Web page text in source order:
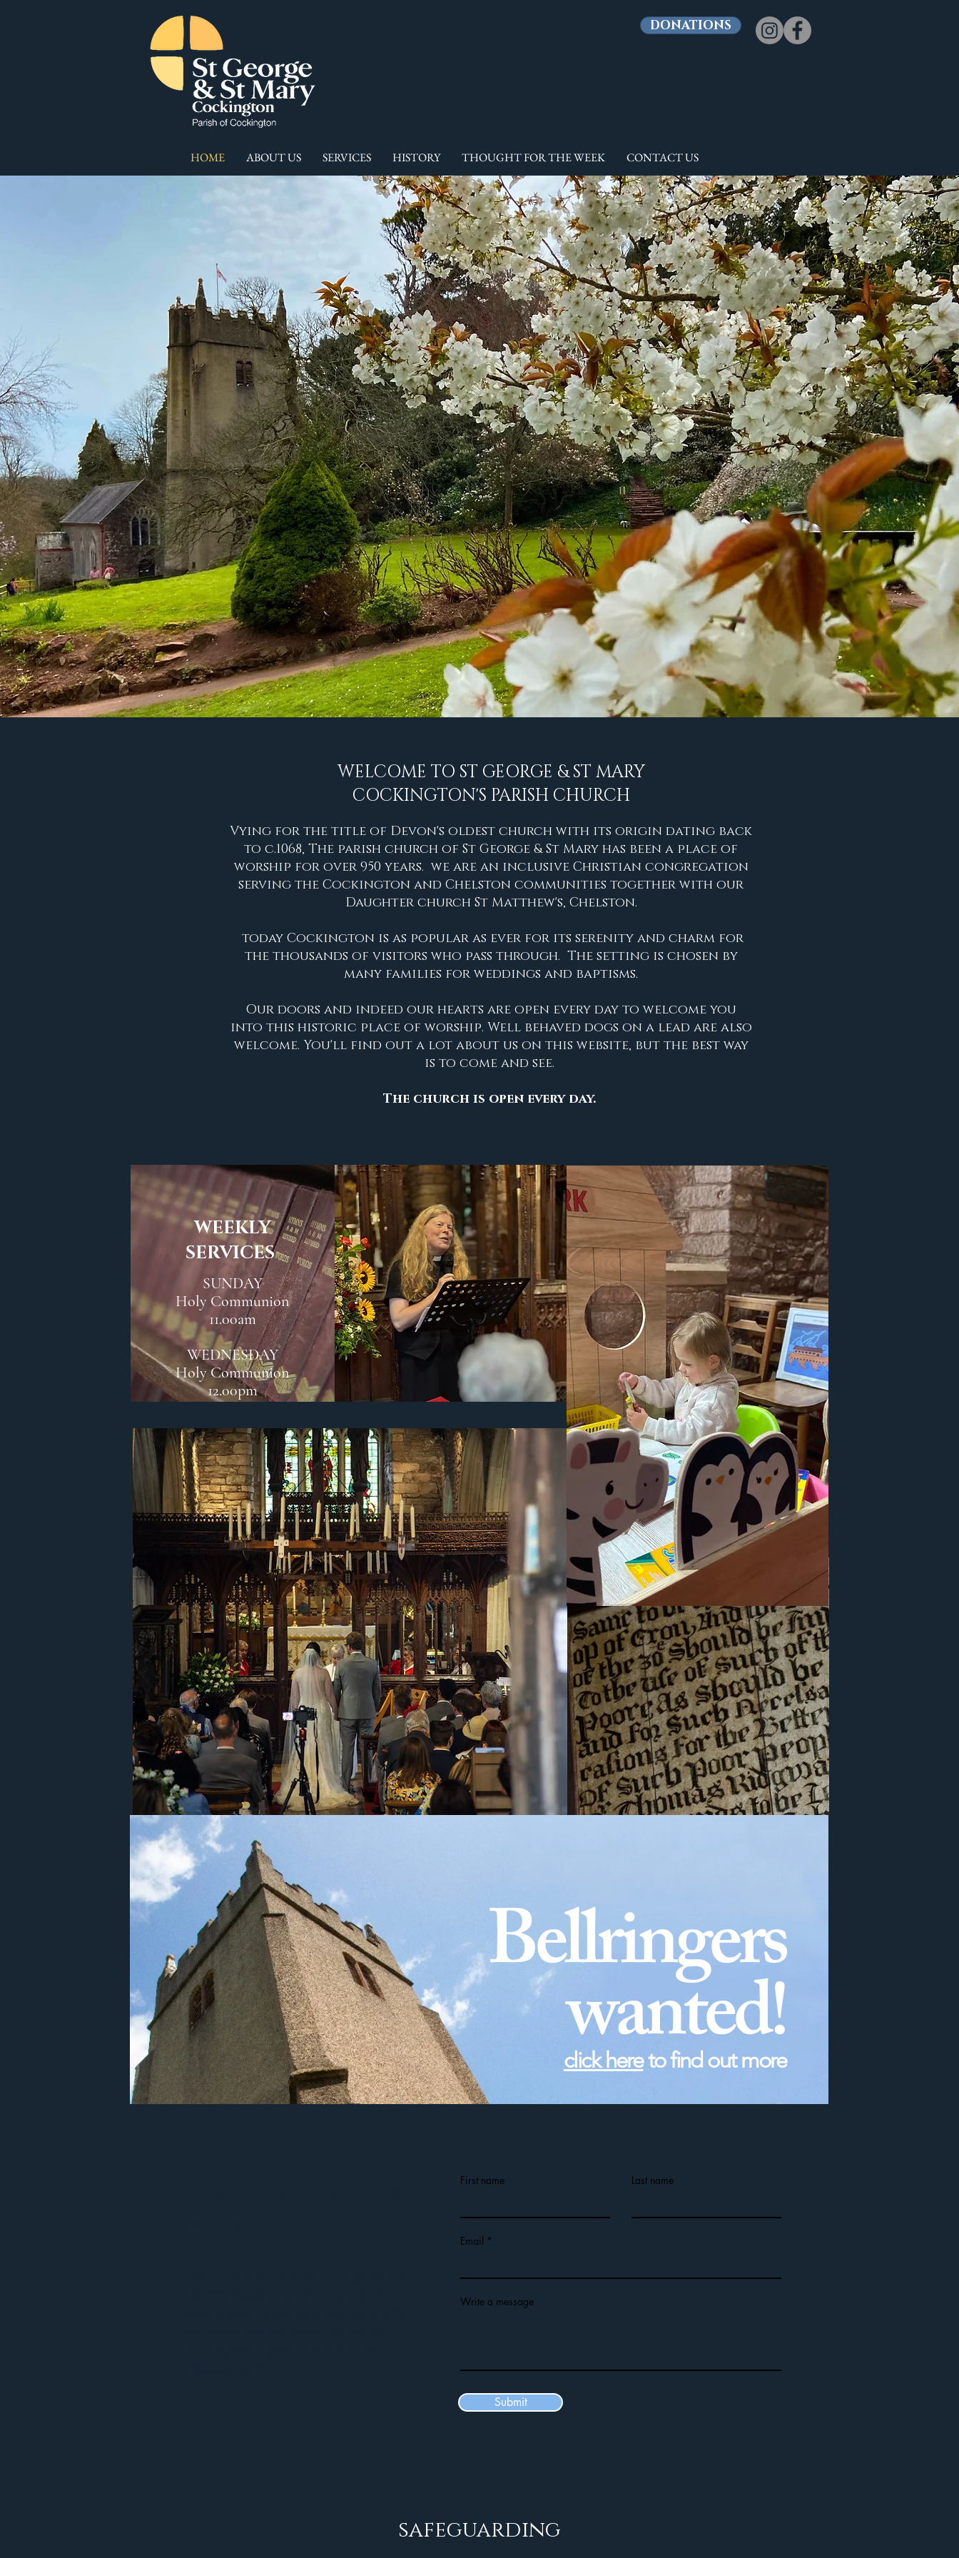
DONATIONS
HOME ABOUT US SERVICES HISTORY THOUGHT FOR THE WEEK CONTACT US
WELCOME TO ST GEORGE & ST MARY
COCKINGTON'S PARISH CHURCH
Vying for the title of Devon's oldest church with its origin dating back
to c.1068, The parish church of St George & St Mary has been a place of
worship for over 950 years.we are an inclusive Christian congregation
serving the Cockington and Chelston communities together with our
Daughter church St Matthew's, Chelston.
today Cockington is as popular as ever for its serenity and charm for
the thousands of visitors who pass through. The setting is chosen by
many families for weddings and baptisms.
Our doors and indeed our hearts are open every day to welcome you
into this historic place of worship. Well behaved dogs on a lead are also
welcome. You'll find out a lot about us on this website, but the best way
is to come and see.
The church is open every day.
WEEKLY
SERVICES
SUNDAY
Holy Communion
11.00am
WEDNESDAY
Holy Communion
12.00pm
Bellringers
wanted!
click hereto find out more
First name Last name
Email
Write a message
Submit
safeguarding